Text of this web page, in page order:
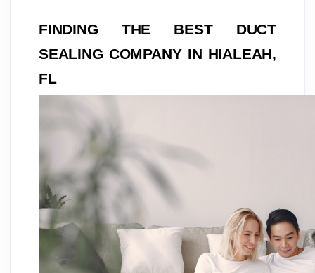
FINDING THE BEST DUCT
SEALING COMPANY IN HIALEAH,
FL